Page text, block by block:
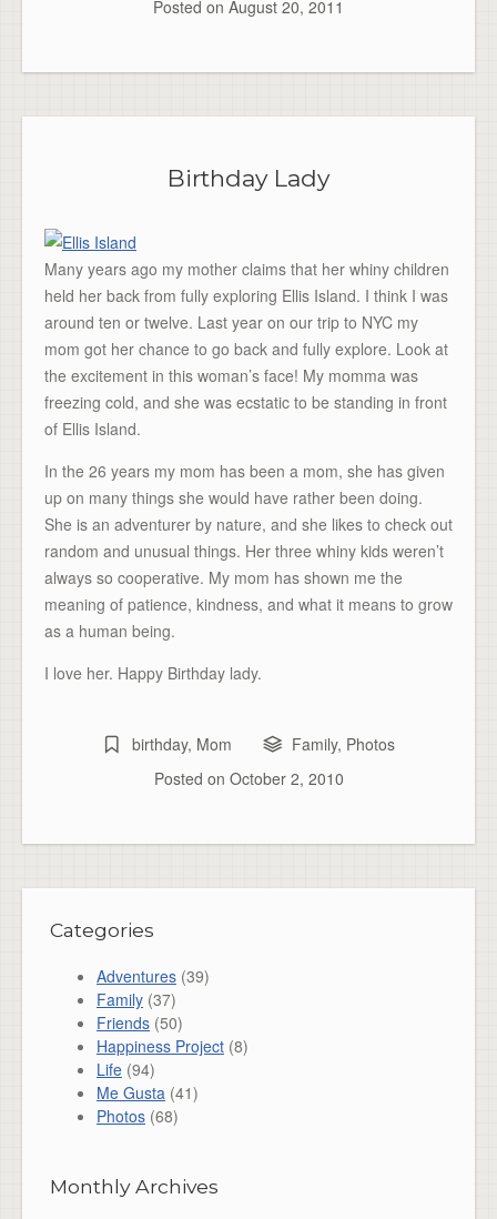
Posted on August 20, 2011
Birthday Lady
Many years ago my mother claims that her whiny children
held her back from fully exploring Ellis Island. I think I was
around ten or twelve. Last year on our trip to NYC my
mom got her chance to go back and fully explore. Look at
the excitement in this woman’s face! My momma was
freezing cold, and she was ecstatic to be standing in front
of Ellis Island.
In the 26 years my mom has been a mom, she has given
up on many things she would have rather been doing.
She is an adventurer by nature, and she likes to check out
random and unusual things. Her three whiny kids weren’t
always so cooperative. My mom has shown me the
meaning of patience, kindness, and what it means to grow
as a human being.
I love her. Happy Birthday lady.
birthday, Mom Family, Photos
Posted on October 2, 2010
Categories
Adventures (39)
Family (37)
Friends (50)
Happiness Project (8)
Life (94)
Me Gusta (41)
Photos (68)
Monthly Archives